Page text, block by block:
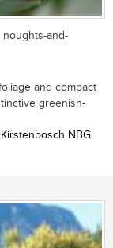
noughts-and-
and compact
greenish-
NBG